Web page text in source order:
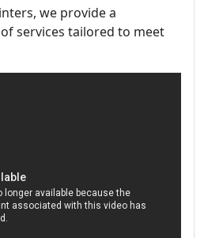
we provide a
services tailored to meet